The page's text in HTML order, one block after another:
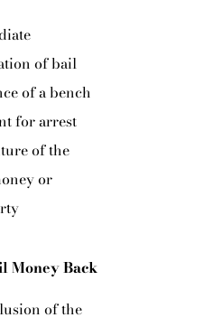
of bail
of a bench
for arrest
of the
or
Money Back
of the